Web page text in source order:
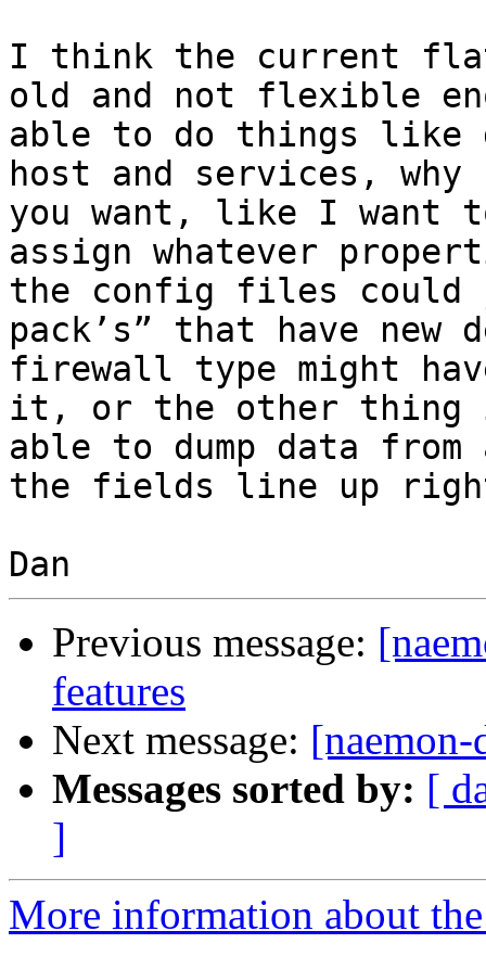
I think the current
old and not flexible
able to do things like
host and services,
you want, like I want
assign whatever
the config files could
pack’s” that have
firewall type might
it, or the other thing
able to dump data from
the fields line up
Previous message:
features
Next message: [naemon-
Messages sorted by: [
]
More information about